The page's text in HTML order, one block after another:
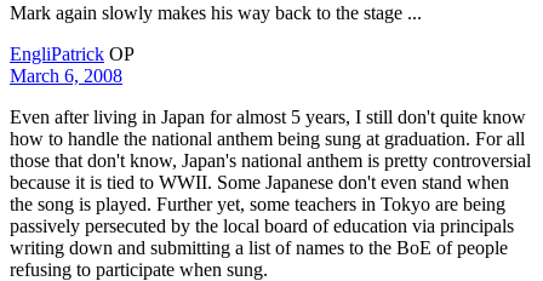
Mark again slowly makes his way back to the stage ...
EngliPatrick OP
March 6, 2008
Even after living in Japan for almost 5 years, I still don't quite know
how to handle the national anthem being sung at graduation. For all
those that don't know, Japan's national anthem is pretty controversial
because it is tied to WWII. Some Japanese don't even stand when
the song is played. Further yet, some teachers in Tokyo are being
passively persecuted by the local board of education via principals
writing down and submitting a list of names to the BoE of people
refusing to participate when sung.